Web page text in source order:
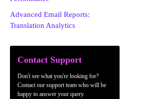
Advanced Email Reports:
Translation Analytics
Contact Support
Don't see what you're looking for?
Contact our support team who will be
happy to answer your query.